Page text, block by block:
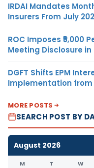
IRDAI Mandates
Insurers From July
ROC Imposes ₹5,000
Meeting Disclosure in
DGFT Shifts EPM
Implementation from
MORE POSTS
SEARCH POST BY
August 2026
M T W